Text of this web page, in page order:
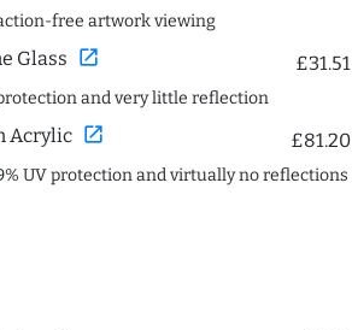
free artwork viewing
Glass open_in_new £31.51
and very little reflection
Acrylic open_in_new £81.20
UV protection and virtually no reflections